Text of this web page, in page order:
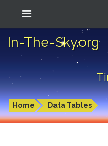
In-The-Sky.org
Home Data Tables